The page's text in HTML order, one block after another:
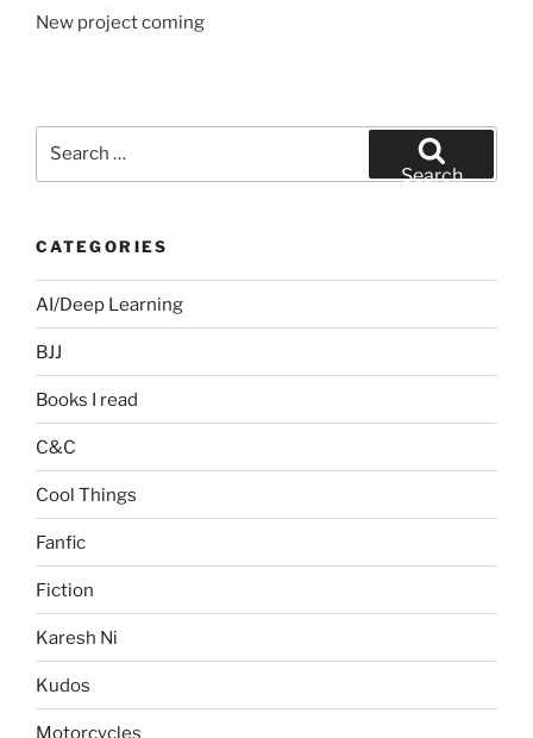
New project coming
Search
CATEGORIES
AI/Deep Learning
BJJ
Books I read
C&C
Cool Things
Fanfic
Fiction
Karesh Ni
Kudos
Motorcycles